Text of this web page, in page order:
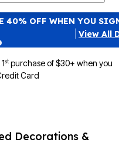
UP FOR EMAILS SIGN UP
stpurchase of $30+ when you
Card
Decorations &